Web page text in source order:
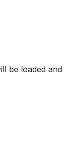
be loaded and